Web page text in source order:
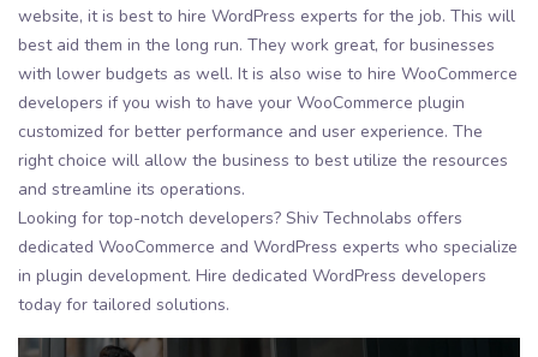
website, it is best to hire WordPress experts for the job. This will
best aid them in the long run. They work great, for businesses
with lower budgets as well. It is also wise to hire WooCommerce
developers if you wish to have your WooCommerce plugin
customized for better performance and user experience. The
right choice will allow the business to best utilize the resources
and streamline its operations.
Looking for top-notch developers? Shiv Technolabs offers
dedicated WooCommerce and WordPress experts who specialize
in plugin development. Hire dedicated WordPress developers
today for tailored solutions.